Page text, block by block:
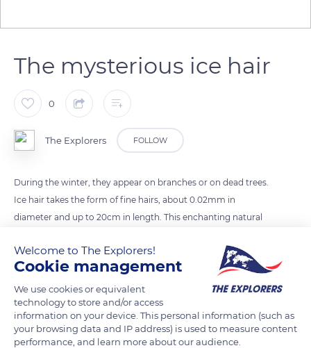
The mysterious ice hair
0
The Explorers FOLLOW
During the winter, they appear on branches or on dead trees.
Ice hair takes the form of fine hairs, about 0.02mm in
diameter and up to 20cm in length. This enchanting natural
ago, a team of German scientists unraveled the mystery: Ice
hair is the result of mycelium, a fungus found in bark,
branches and dead wood.
Photo credit: John Doyle
Welcome to The Explorers!
Cookie management
We use cookies or equivalent
technology to store and/or access
information on your device. This personal information (such as
your browsing data and IP address) is used to measure content
performance, and learn more about our audience.